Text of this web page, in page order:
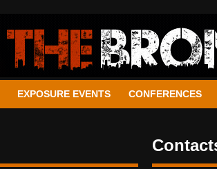
EXPOSURE EVENTS CONFERENCES